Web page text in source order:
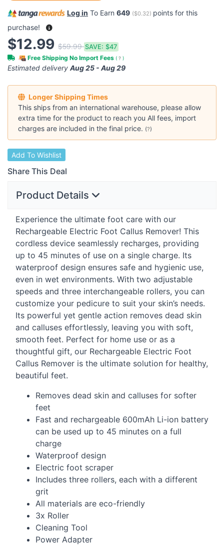
Log in To Earn 649 ($0.32) points for this
purchase!
$12.99 $59.99SAVE: $47
Free Shipping No Import Fees ( ? )
Estimated delivery Aug 25 - Aug 29
Longer Shipping Times
This ships from an international warehouse, please allow
extra time for the product to reach you All fees, import
charges are included in the final price. (?)
Add To Wishlist
Share This Deal
Product Details
Experience the ultimate foot care with our
Rechargeable Electric Foot Callus Remover! This
cordless device seamlessly recharges, providing
up to 45 minutes of use on a single charge. Its
waterproof design ensures safe and hygienic use,
even in wet environments. With two adjustable
speeds and three interchangeable rollers, you can
customize your pedicure to suit your skin’s needs.
Its powerful yet gentle action removes dead skin
and calluses effortlessly, leaving you with soft,
smooth feet. Perfect for home use or as a
thoughtful gift, our Rechargeable Electric Foot
Callus Remover is the ultimate solution for healthy,
beautiful feet.
Removes dead skin and calluses for softer
feet
Fast and rechargeable 600mAh Li-ion battery
can be used up to 45 minutes on a full
charge
Waterproof design
Electric foot scraper
Includes three rollers, each with a different
grit
All materials are eco-friendly
3x Roller
Cleaning Tool
Power Adapter